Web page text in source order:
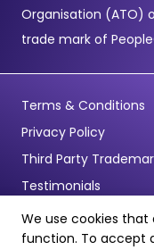
Organisation (ATO)
trade mark of
Terms & Conditions
Privacy Policy
Third Party
Testimonials
© Copyright 2026 -
Reserved
We use cookies
function. To accept